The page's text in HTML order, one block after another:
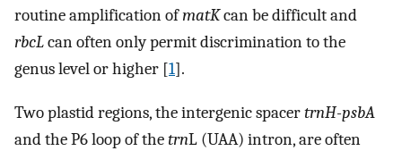
routine amplification ofmatKcan be difficult and
rbcLcan often only permit discrimination to the
genus level or higher [1].
Two plastid regions, the intergenic spacertrnH-psbA
and the P6 loop of thetrnL (UAA) intron, are often